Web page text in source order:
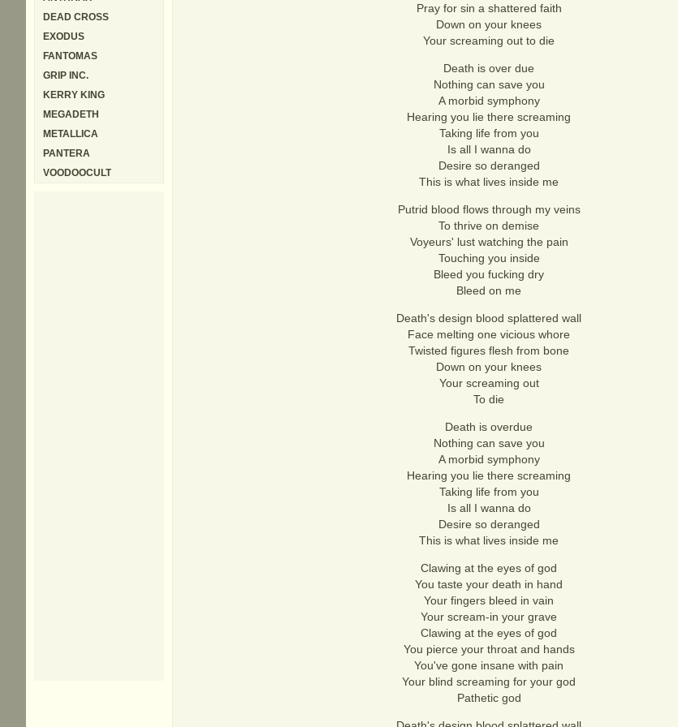
Pray for sin a shattered faith
Down on your knees
Your screaming out to die
Death is over due
Nothing can save you
A morbid symphony
Hearing you lie there screaming
Taking life from you
Is all I wanna do
Desire so deranged
This is what lives inside me
Putrid blood flows through my veins
To thrive on demise
Voyeurs' lust watching the pain
Touching you inside
Bleed you fucking dry
Bleed on me
Death's design blood splattered wall
Face melting one vicious whore
Twisted figures flesh from bone
Down on your knees
Your screaming out
To die
Death is overdue
Nothing can save you
A morbid symphony
Hearing you lie there screaming
Taking life from you
Is all I wanna do
Desire so deranged
This is what lives inside me
Clawing at the eyes of god
You taste your death in hand
Your fingers bleed in vain
Your scream-in your grave
Clawing at the eyes of god
You pierce your throat and hands
You've gone insane with pain
Your blind screaming for your god
Pathetic god
DEAD CROSS
EXODUS
FANTOMAS
GRIP INC.
KERRY KING
MEGADETH
METALLICA
PANTERA
VOODOOCULT